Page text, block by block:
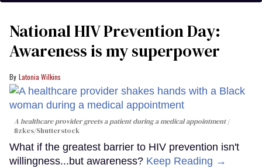
National HIV Prevention Day:
Awareness is my superpower
Latonia Wilkins
A healthcare provider greets a patient during a medical appointment
fizkes/Shutterstock
What if the greatest barrier to HIV prevention isn't
willingness...but awareness? Keep Reading →